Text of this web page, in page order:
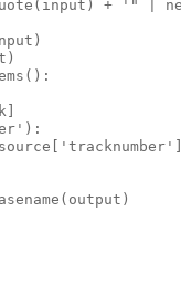
+ '" |